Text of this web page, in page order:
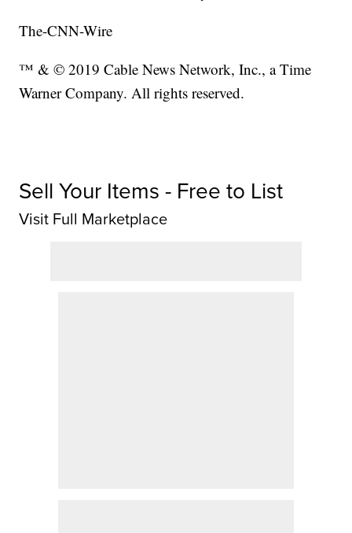
The-CNN-Wire
™ & © 2019 Cable News Network, Inc., a Time
Warner Company. All rights reserved.
Sell Your Items - Free to List
Visit Full Marketplace